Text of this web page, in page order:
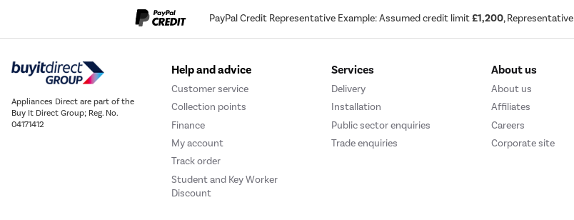
PayPal Credit Representative Example: Assumed credit limit£1,200, Representative
Appliances Direct are part of the
Buy It Direct Group; Reg. No.
04171412
Help and advice
Customer service
Collection points
Finance
My account
Track order
Student and Key Worker
Discount
Services
Delivery
Installation
Public sector enquiries
Trade enquiries
About us
About us
Affiliates
Careers
Corporate site